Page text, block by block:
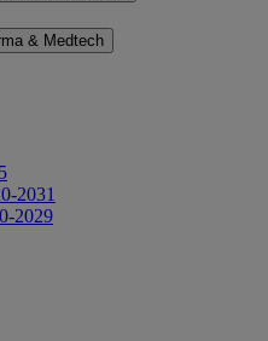
& Medtech
2031
2029